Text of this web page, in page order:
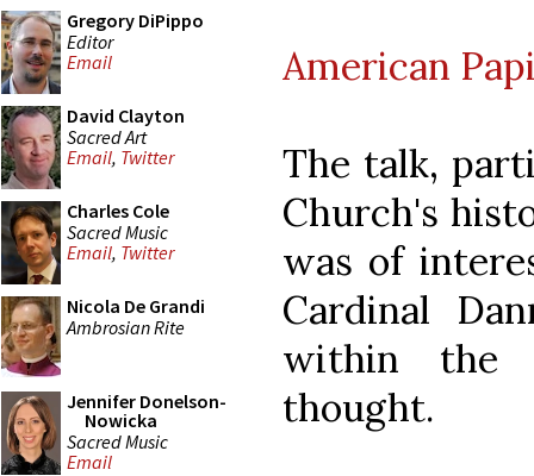
Gregory DiPippo
Editor
Email
David Clayton
Sacred Art
Email, Twitter
Charles Cole
Sacred Music
Email, Twitter
Nicola De Grandi
Ambrosian Rite
Jennifer Donelson-
Nowicka
Sacred Music
Email
American
The talk,
Church's
was of
Cardinal
within the
thought.